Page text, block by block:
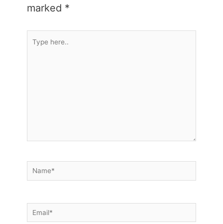
marked *
Type
Name*
Email*